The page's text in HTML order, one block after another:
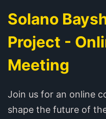
Solano
Project -
Meeting
Join us for an online
shape the future of